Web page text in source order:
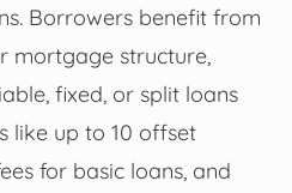
Borrowers benefit from
mortgage structure,
fixed, or split loans
like up to 10 offset
for basic loans, and